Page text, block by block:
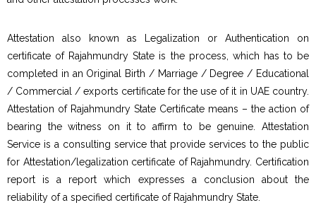
Attestation also known as Legalization or Authentication on
certificate of Rajahmundry State is the process, which has to be
completed in an Original Birth / Marriage / Degree / Educational
/ Commercial / exports certificate for the use of it in UAE country.
Attestation of Rajahmundry State Certificate means – the action of
bearing the witness on it to affirm to be genuine. Attestation
Service is a consulting service that provide services to the public
for Attestation/legalization certificate of Rajahmundry. Certification
report is a report which expresses a conclusion about the
reliability of a specified certificate of Rajahmundry State.